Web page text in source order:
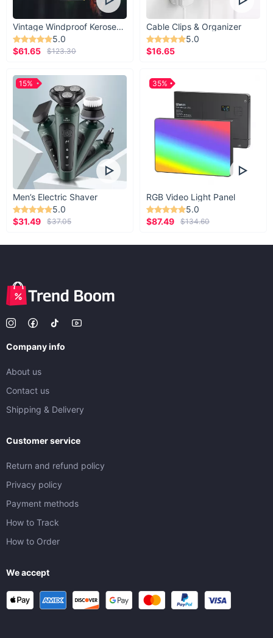
Vintage Windproof Kerosene Railroad Lantern
5.0
$61.65
$123.30
Cable Clips & Organizer
5.0
$16.65
Men’s Electric Shaver
5.0
$31.49
$37.05
15%
RGB Video Light Panel
5.0
$87.49
$134.60
35%
Company info
About us
Contact us
Shipping & Delivery
Customer service
Return and refund policy
Privacy policy
Payment methods
How to Track
How to Order
We accept